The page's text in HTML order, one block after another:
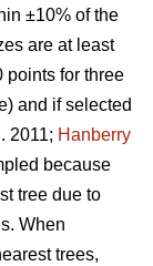
±10% of the
are at least
points for three
and if selected
2011; Hanberry
because
tree due to
When
trees,